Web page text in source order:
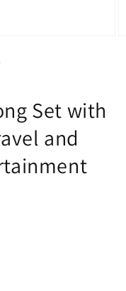
Set with
and